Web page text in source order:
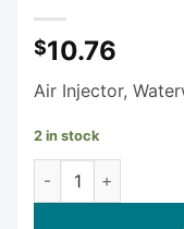
$10.76
Air Injector,
2 in stock
Waterway Lo-Pro